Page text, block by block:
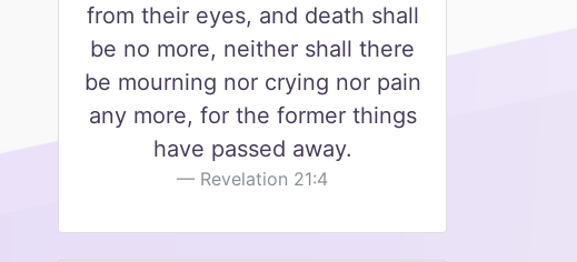
from their eyes, and death shall
be no more, neither shall there
be mourning nor crying nor pain
any more, for the former things
have passed away.
Revelation 21:4